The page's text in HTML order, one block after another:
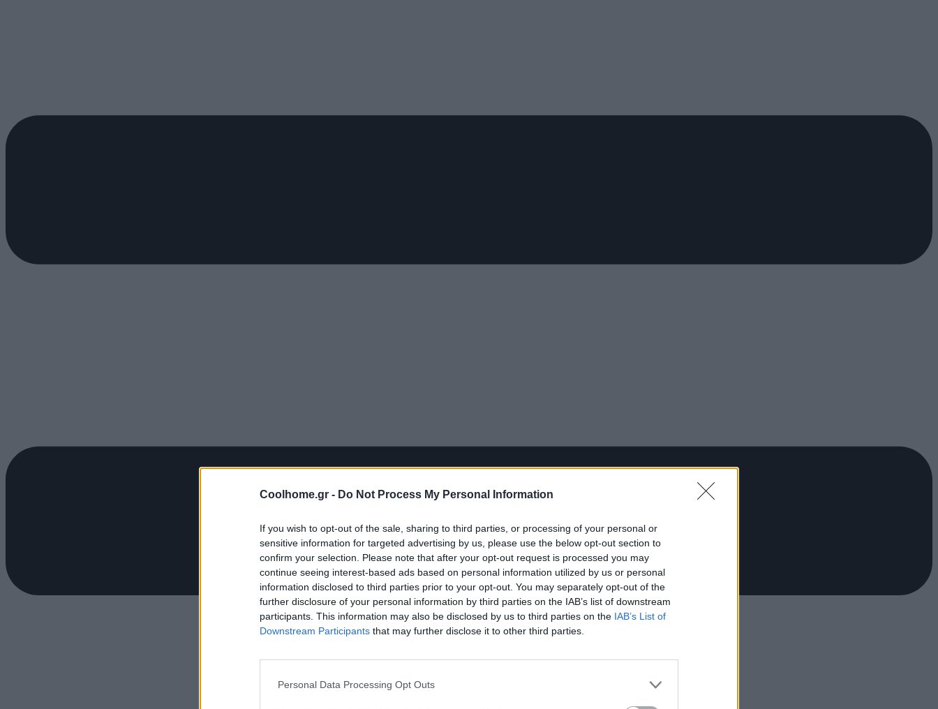
Coolhome.gr - Do Not Process My Personal Information
If you wish to opt-out of the sale, sharing to third parties, or processing of your personal or
sensitive information for targeted advertising by us, please use the below opt-out section to
confirm your selection. Please note that after your opt-out request is processed you may
continue seeing interest-based ads based on personal information utilized by us or personal
information disclosed to third parties prior to your opt-out. You may separately opt-out of the
further disclosure of your personal information by third parties on the IAB’s list of downstream
participants. This information may also be disclosed by us to third parties on the IAB’s List of
Downstream Participants that may further disclose it to other third parties.
Personal Data Processing Opt Outs